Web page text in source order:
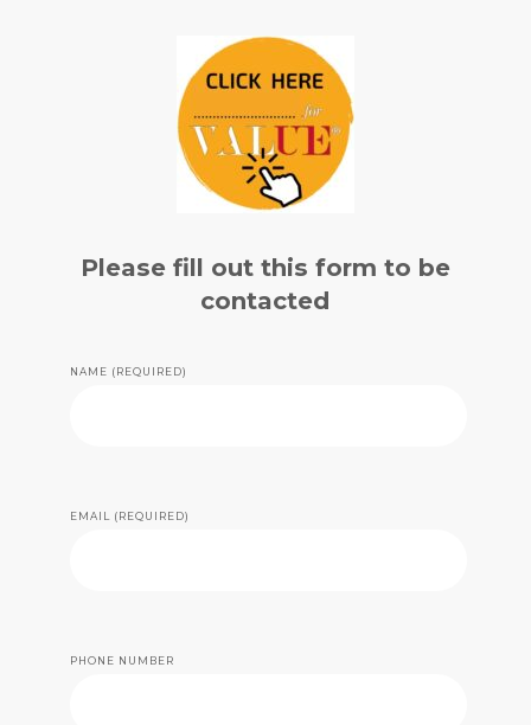
Please fill out this form to be
contacted
NAME (REQUIRED)
EMAIL (REQUIRED)
PHONE NUMBER